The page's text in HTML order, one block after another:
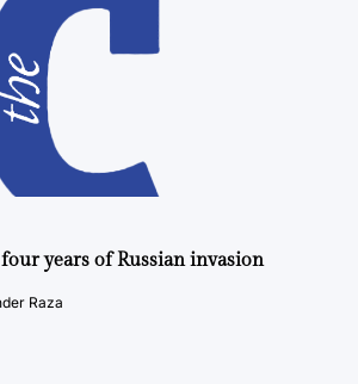
years of Russian invasion
Raza